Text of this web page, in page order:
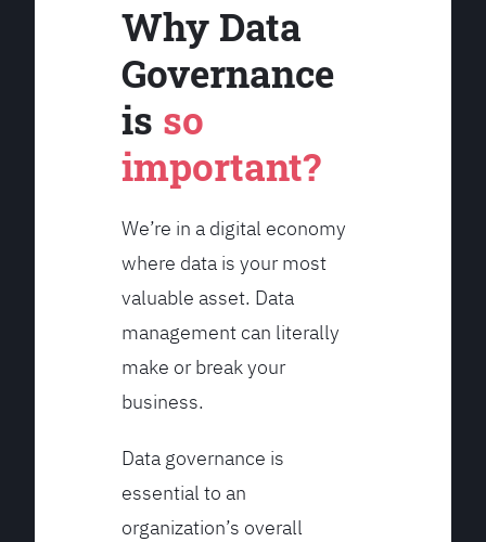
Why Data
Governance
is so
important?
We’re in a digital economy
where data is your most
valuable asset. Data
management can literally
make or break your
business.
Data governance is
essential to an
organization’s overall